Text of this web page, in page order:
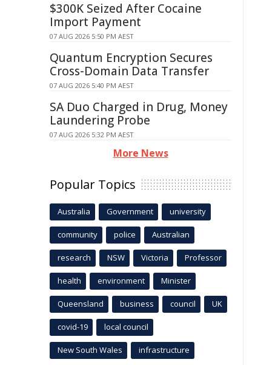
$300K Seized After Cocaine
Import Payment
07 AUG 2026 5:50 PM AEST
Quantum Encryption Secures
Cross-Domain Data Transfer
07 AUG 2026 5:40 PM AEST
SA Duo Charged in Drug, Money
Laundering Probe
07 AUG 2026 5:32 PM AEST
More News
Popular Topics
Australia Government university
community police Australian
research NSW Victoria Professor
health environment Minister
Queensland business council UK
covid-19 local council
New South Wales infrastructure